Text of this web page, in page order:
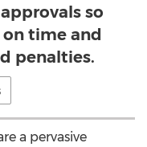
so
time and
penalties.
a pervasive